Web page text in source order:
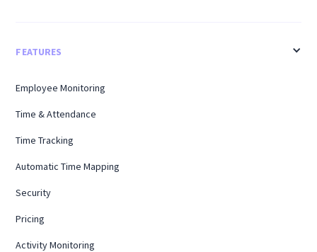
FEATURES
Employee Monitoring
Time & Attendance
Time Tracking
Automatic Time Mapping
Security
Pricing
Activity Monitoring